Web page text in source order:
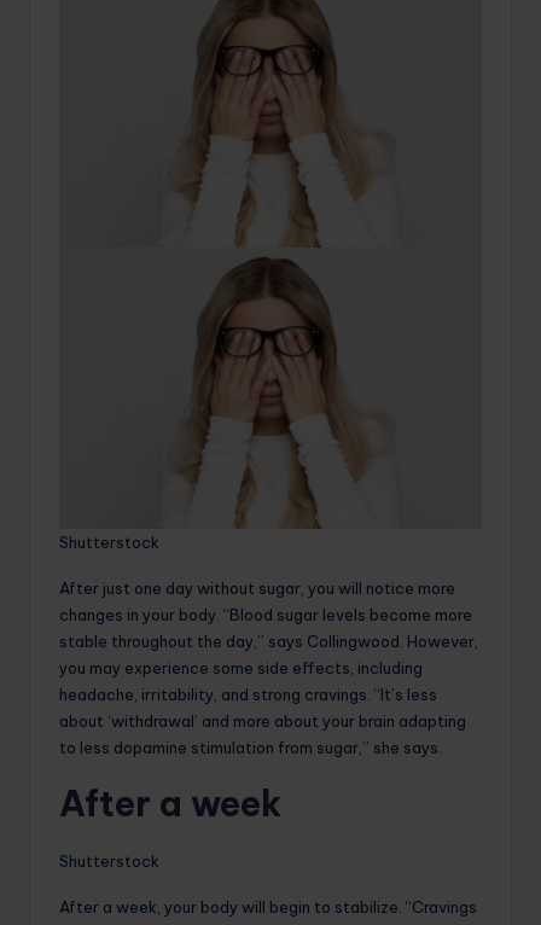
Shutterstock
After just one day without sugar, you will notice more
changes in your body. “Blood sugar levels become more
stable throughout the day,” says Collingwood. However,
you may experience some side effects, including
headache, irritability, and strong cravings. “It’s less
about ‘withdrawal’ and more about your brain adapting
to less dopamine stimulation from sugar,” she says.
After a week
Shutterstock
After a week, your body will begin to stabilize. “Cravings